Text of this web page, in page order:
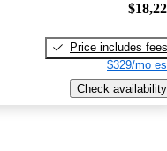
Price includes fees
$329/mo
Check availability